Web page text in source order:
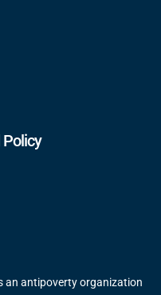
Policy
an antipoverty organization